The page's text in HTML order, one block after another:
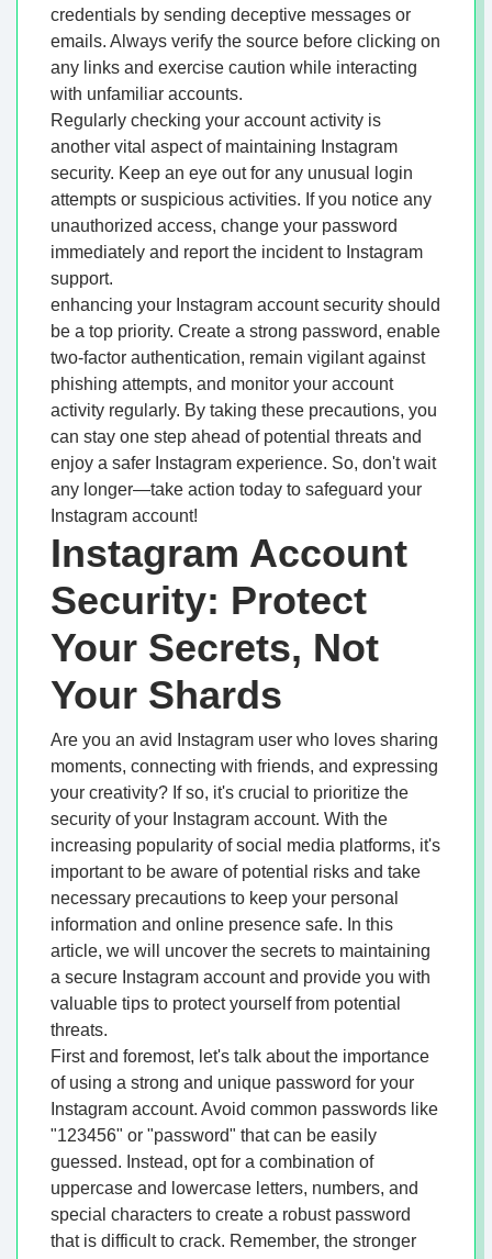
credentials by sending deceptive messages or
emails. Always verify the source before clicking on
any links and exercise caution while interacting
with unfamiliar accounts.
Regularly checking your account activity is
another vital aspect of maintaining Instagram
security. Keep an eye out for any unusual login
attempts or suspicious activities. If you notice any
unauthorized access, change your password
immediately and report the incident to Instagram
support.
enhancing your Instagram account security should
be a top priority. Create a strong password, enable
two-factor authentication, remain vigilant against
phishing attempts, and monitor your account
activity regularly. By taking these precautions, you
can stay one step ahead of potential threats and
enjoy a safer Instagram experience. So, don't wait
any longer—take action today to safeguard your
Instagram account!
Instagram Account
Security: Protect
Your Secrets, Not
Your Shards
Are you an avid Instagram user who loves sharing
moments, connecting with friends, and expressing
your creativity? If so, it's crucial to prioritize the
security of your Instagram account. With the
increasing popularity of social media platforms, it's
important to be aware of potential risks and take
necessary precautions to keep your personal
information and online presence safe. In this
article, we will uncover the secrets to maintaining
a secure Instagram account and provide you with
valuable tips to protect yourself from potential
threats.
First and foremost, let's talk about the importance
of using a strong and unique password for your
Instagram account. Avoid common passwords like
"123456" or "password" that can be easily
guessed. Instead, opt for a combination of
uppercase and lowercase letters, numbers, and
special characters to create a robust password
that is difficult to crack. Remember, the stronger